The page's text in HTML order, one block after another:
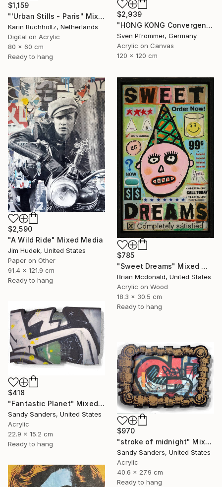
$2,939
"HONG KONG Convergence IX - Mixed Media Art" Mixed Media
Sven Pfrommer, Germany
Acrylic on Canvas
120 x 120 cm
$1,159
"'Urban Stills - Paris" Mixed Media
Karin Buchholtz, Netherlands
Digital on Acrylic
80 x 60 cm
Ready to hang
$2,590
"A Wild Ride" Mixed Media
Jim Hudek, United States
Paper on Other
91.4 x 121.9 cm
Ready to hang
$785
"Sweet Dreams" Mixed Media
Brian Mcdonald, United States
Acrylic on Wood
18.3 x 30.5 cm
Ready to hang
$418
"Fantastic Planet" Mixed Media
Sandy Sanders, United States
Acrylic
22.9 x 15.2 cm
Ready to hang
$970
"stroke of midnight" Mixed Media
Sandy Sanders, United States
Acrylic
40.6 x 27.9 cm
Ready to hang